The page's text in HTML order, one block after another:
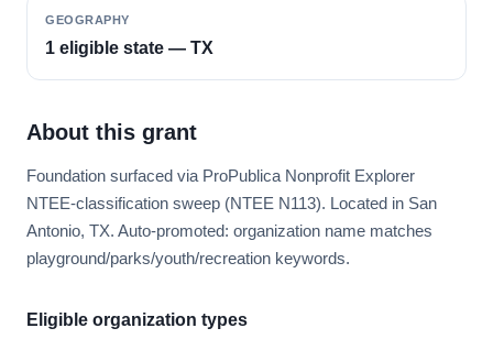
GEOGRAPHY
1 eligible state — TX
About this grant
Foundation surfaced via ProPublica Nonprofit Explorer
NTEE-classification sweep (NTEE N113). Located in San
Antonio, TX. Auto-promoted: organization name matches
playground/parks/youth/recreation keywords.
Eligible organization types